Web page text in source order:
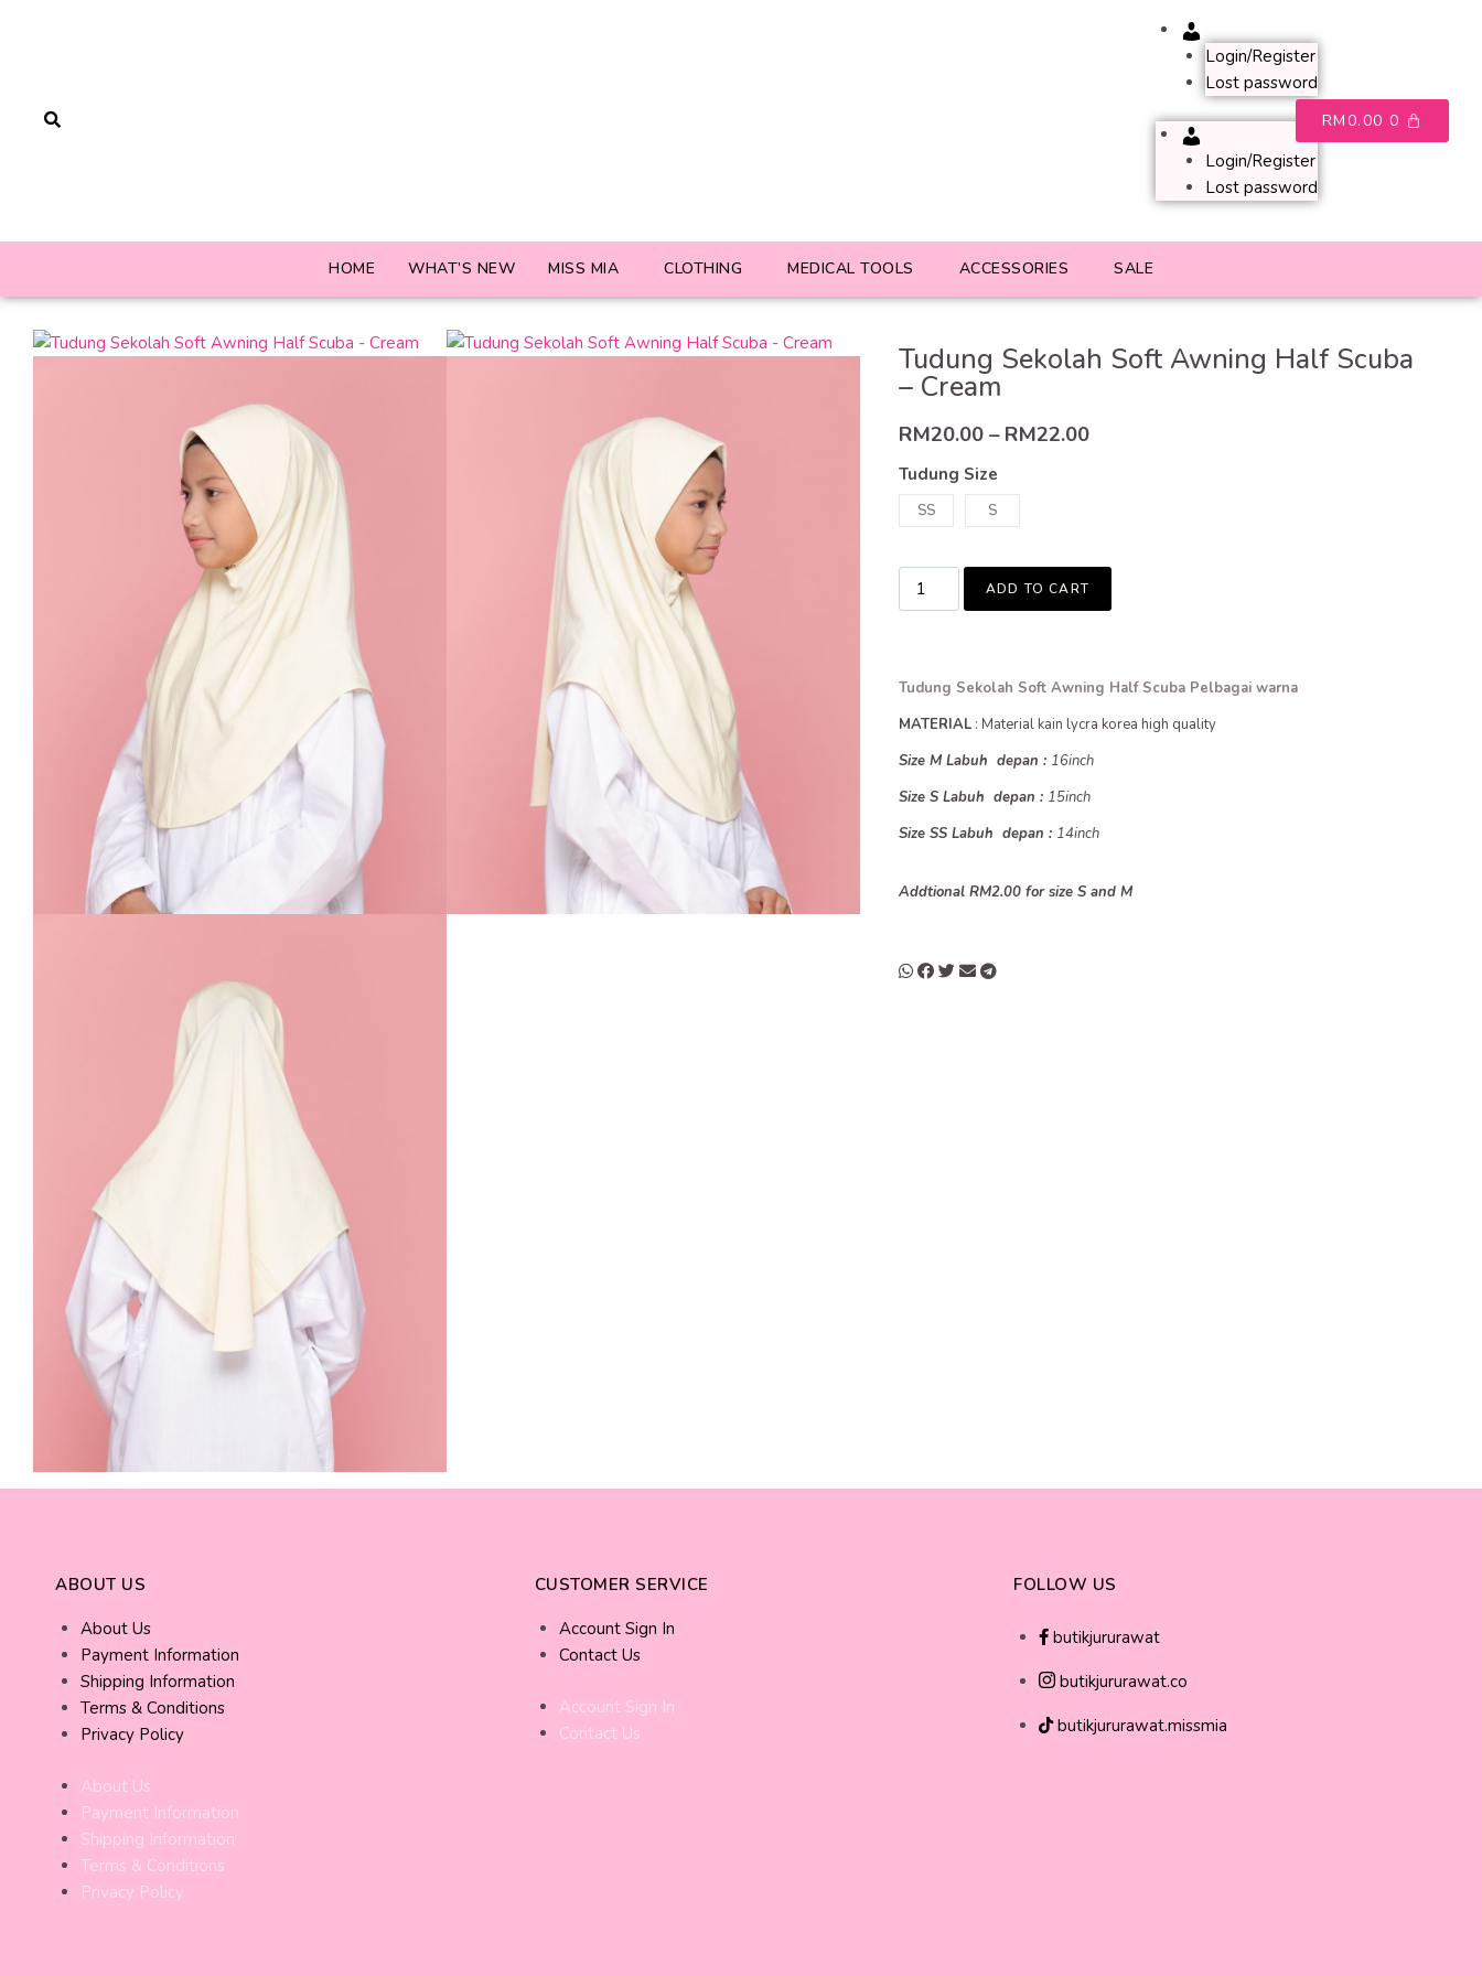
Login/Register
Lost password
Login/Register
Lost password
RM0.00 0
HOME WHAT’S NEW MISS MIA CLOTHING MEDICAL TOOLS ACCESSORIES SALE
Tudung Sekolah Soft Awning Half Scuba
– Cream
RM20.00–RM22.00
Tudung Size
SS S
ADD TO CART
Tudung Sekolah Soft Awning Half Scuba Pelbagai warna
MATERIAL : Material kain lycra korea high quality
Size M Labuh depan : 16inch
Size S Labuh depan : 15inch
Size SS Labuh depan : 14inch
Addtional RM2.00 for size S and M
ABOUT US
About Us
Payment Information
Shipping Information
Terms & Conditions
Privacy Policy
About Us
Payment Information
Shipping Information
Terms & Conditions
Privacy Policy
CUSTOMER SERVICE
Account Sign In
Contact Us
Account Sign In
Contact Us
FOLLOW US
butikjururawat
butikjururawat.co
butikjururawat.missmia